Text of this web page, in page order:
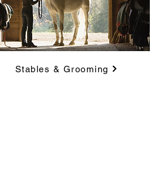
Stables & Grooming